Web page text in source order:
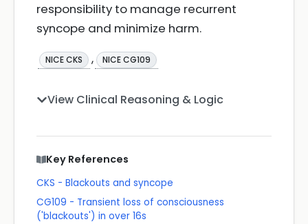
responsibility to manage recurrent
syncope and minimize harm.
NICE CKS , NICE CG109
View Clinical Reasoning & Logic
Key References
CKS - Blackouts and syncope
CG109 - Transient loss of consciousness
('blackouts') in over 16s